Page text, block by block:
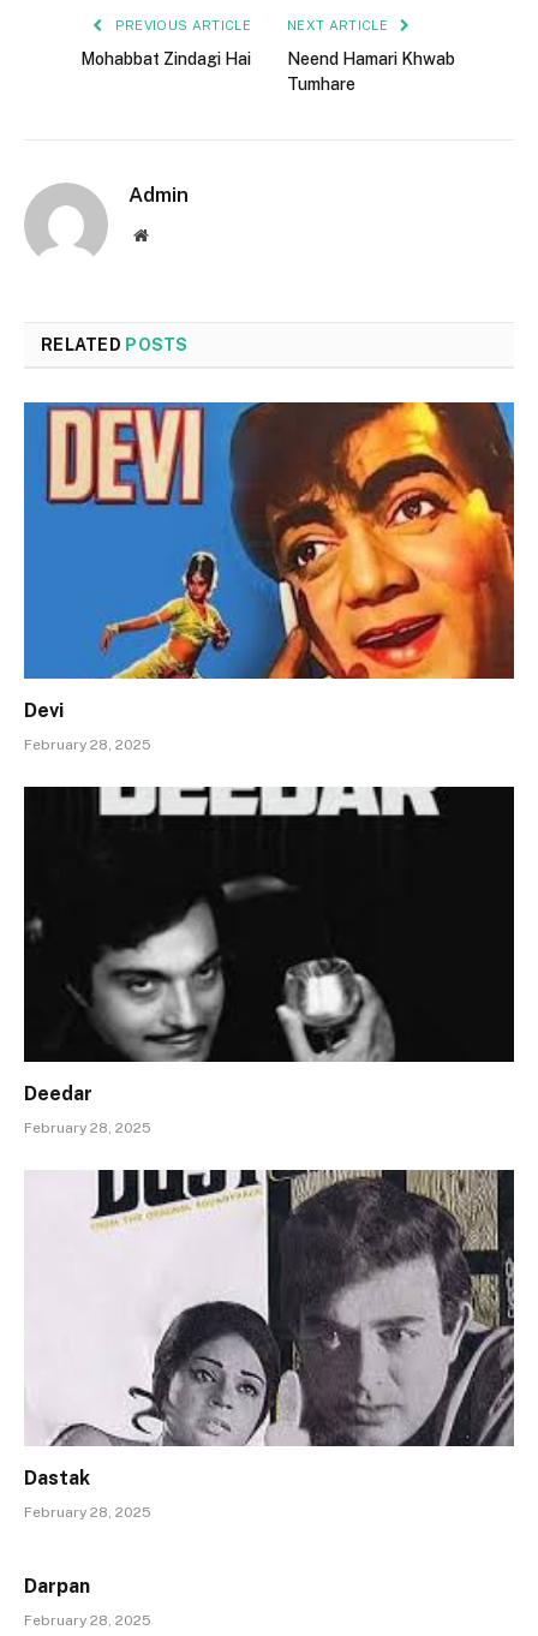
PREVIOUS ARTICLE
Mohabbat Zindagi Hai
NEXT ARTICLE
Neend Hamari Khwab
Tumhare
Admin
Website
RELATED POSTS
Devi
February 28, 2025
Deedar
February 28, 2025
Dastak
February 28, 2025
Darpan
February 28, 2025